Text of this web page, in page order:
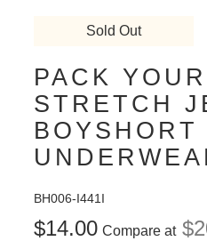
Sold Out
PACK
STRETCH
BOYSHORT
BH006-I441I
$14.00 Compare at